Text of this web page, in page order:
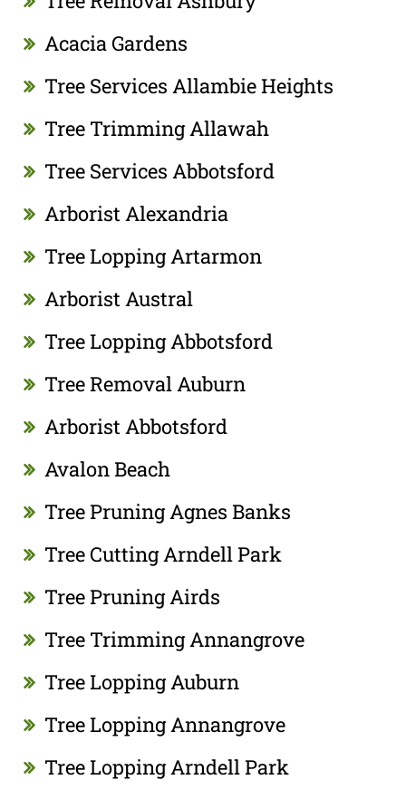
Acacia Gardens
Tree Services Allambie Heights
Tree Trimming Allawah
Tree Services Abbotsford
Arborist Alexandria
Tree Lopping Artarmon
Arborist Austral
Tree Lopping Abbotsford
Tree Removal Auburn
Arborist Abbotsford
Avalon Beach
Tree Pruning Agnes Banks
Tree Cutting Arndell Park
Tree Pruning Airds
Tree Trimming Annangrove
Tree Lopping Auburn
Tree Lopping Annangrove
Tree Lopping Arndell Park